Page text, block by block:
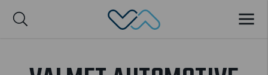
Valmet Automotive
MENU